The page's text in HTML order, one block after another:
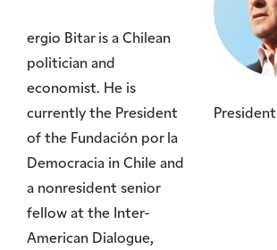
ergio Bitar is a Chilean
politician and
economist. He is
currently the President
of the Fundación por la
Democracia in Chile and
a nonresident senior
fellow at the Inter-
American Dialogue,
President